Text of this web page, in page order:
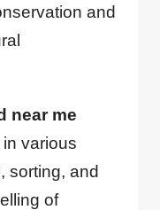
and
near me
various
sorting, and
of